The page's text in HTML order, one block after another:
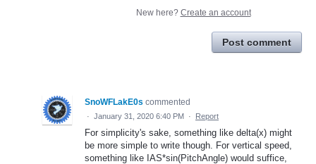
New here? Create an account
Post comment
SnoWFLakE0s commented
· January 31, 2020 6:40 PM · Report
For simplicity's sake, something like delta(x) might
be more simple to write though. For vertical speed,
something like IAS*sin(PitchAngle) would suffice,